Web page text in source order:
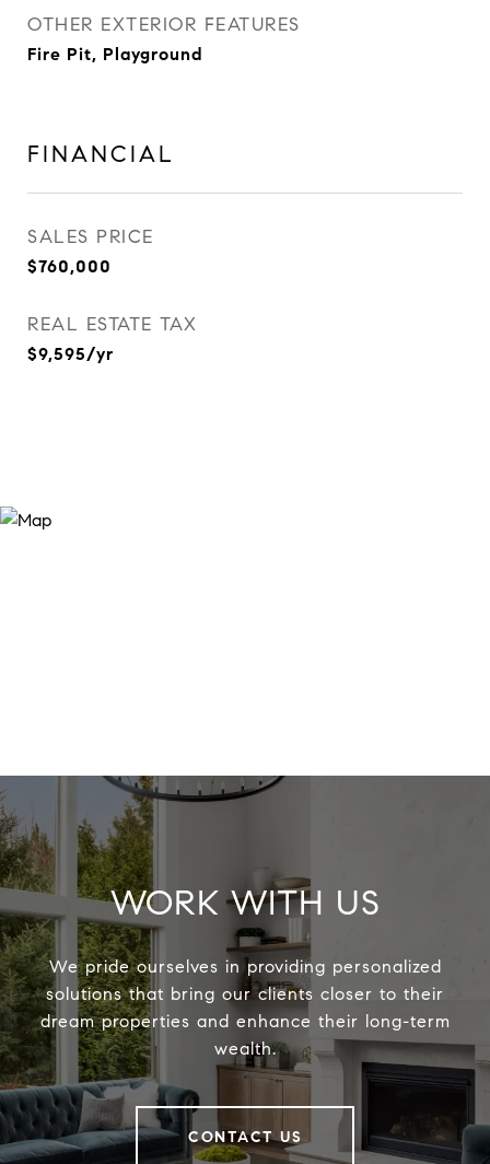
OTHER EXTERIOR FEATURES
Fire Pit, Playground
FINANCIAL
SALES PRICE
$760,000
REAL ESTATE TAX
$9,595/yr
WORK WITH US
We pride ourselves in providing personalized
solutions that bring our clients closer to their
dream properties and enhance their long-term
wealth.
CONTACT US